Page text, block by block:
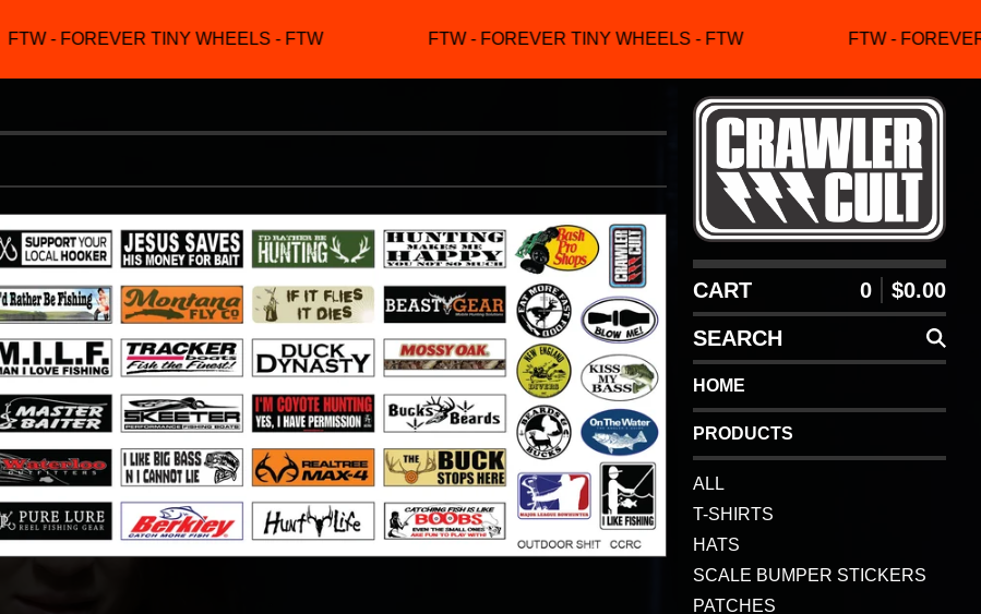
FTW - FOREVER TINY WHEELS - FTW FTW - FOREVER TINY WHEELS - FTW FTW -
CART 0 $0.00
SEARCH
HOME
PRODUCTS
ALL
T-SHIRTS
HATS
SCALE BUMPER STICKERS
PATCHES